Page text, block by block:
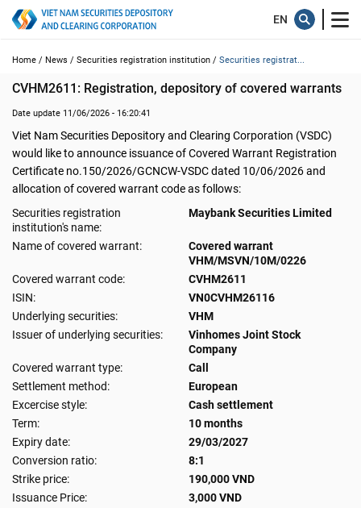
Home / News / Securities registration institution / Securities registrat...
CVHM2611: Registration, depository of covered warrants
Date update 11/06/2026 - 16:20:41
Viet Nam Securities Depository and Clearing Corporation (VSDC)
would like to announce issuance of Covered Warrant Registration
Certificate no.150/2026/GCNCW-VSDC dated 10/06/2026 and
allocation of covered warrant code as follows:
Securities registration
institution's name:
Maybank Securities Limited
Name of covered warrant:
Covered warrant
VHM/MSVN/10M/0226
Covered warrant code:
CVHM2611
ISIN:
VN0CVHM26116
Underlying securities:
VHM
Issuer of underlying securities:
Vinhomes Joint Stock
Company
Covered warrant type:
Call
Settlement method:
European
Excercise style:
Cash settlement
Term:
10 months
Expiry date:
29/03/2027
Conversion ratio:
8:1
Strike price:
190,000 VND
Issuance Price:
3,000 VND